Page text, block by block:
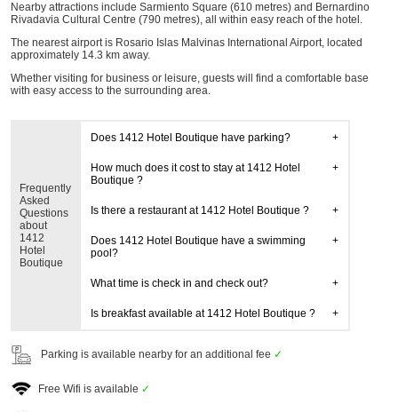
Nearby attractions include Sarmiento Square (610 metres) and Bernardino
Rivadavia Cultural Centre (790 metres), all within easy reach of the hotel.
The nearest airport is Rosario Islas Malvinas International Airport, located
approximately 14.3 km away.
Whether visiting for business or leisure, guests will find a comfortable base
with easy access to the surrounding area.
Frequently
Asked
Questions
about
1412
Hotel
Boutique
Does 1412 Hotel Boutique have parking?
How much does it cost to stay at 1412 Hotel
Boutique ?
Is there a restaurant at 1412 Hotel Boutique ?
Does 1412 Hotel Boutique have a swimming
pool?
What time is check in and check out?
Is breakfast available at 1412 Hotel Boutique ?
Parking is available nearby for an additional fee ✓
Free Wifi is available ✓